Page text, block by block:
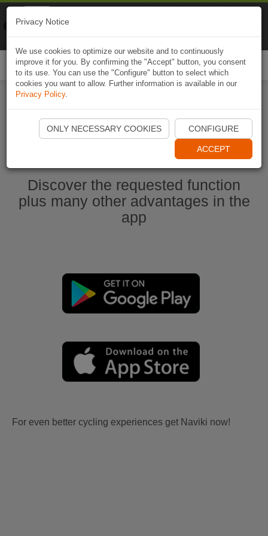
Start Naviki App
Discover the requested function
plus many other advantages in the
app
For even better cycling experiences get Naviki now!
Privacy Notice
We use cookies to optimize our website and to continuously
improve it for you. By confirming the "Accept" button, you consent
to its use. You can use the "Configure" button to select which
cookies you want to allow. Further information is available in our
Privacy Policy.
ONLY NECESSARY COOKIES CONFIGURE
ACCEPT
Naviki